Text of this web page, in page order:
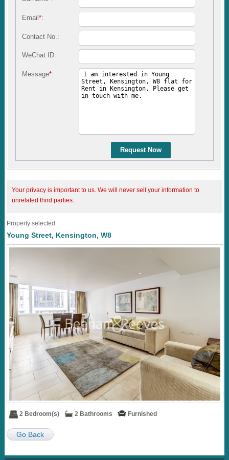
Email *:
Contact No.:
WeChat ID:
Message*:
Request Now
Your privacy is important to us. We will never sell your information to
unrelated third parties.
Property selected:
Young Street, Kensington, W8
2 Bedroom(s) 2 Bathrooms Furnished
Go Back